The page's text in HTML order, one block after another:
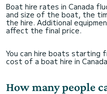
Boat hire rates in Canada
and size of the boat, the
the hire. Additional
affect the final price.
You can hire boats starting
cost of a boat hire in
How many people